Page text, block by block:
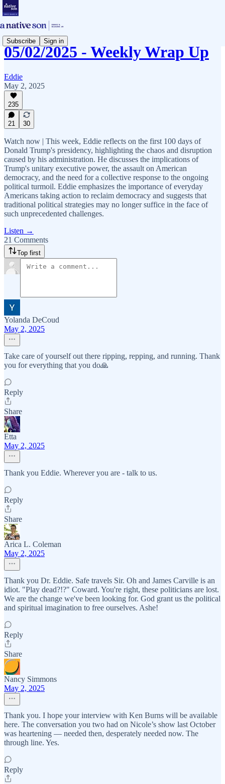
Subscribe Sign in
05/02/2025 - Weekly Wrap Up
Eddie
May 2, 2025
235
21 30
Watch now | This week, Eddie reflects on the first 100 days of
Donald Trump's presidency, highlighting the chaos and disruption
caused by his administration. He discusses the implications of
Trump's unitary executive power, the assault on American
democracy, and the need for a collective response to the ongoing
political turmoil. Eddie emphasizes the importance of everyday
Americans taking action to reclaim democracy and suggests that
traditional political strategies may no longer suffice in the face of
such unprecedented challenges.
Listen →
21 Comments
Top first
Yolanda DeCoud
May 2, 2025
Take care of yourself out there ripping, repping, and running. Thank
you for everything that you do🙏
Reply
Share
Etta
May 2, 2025
Thank you Eddie. Wherever you are - talk to us.
Reply
Share
Arica L. Coleman
May 2, 2025
Thank you Dr. Eddie. Safe travels Sir. Oh and James Carville is an
idiot. "Play dead?!?" Coward. You're right, these politicians are lost.
We are the change we've been looking for. God grant us the political
and spiritual imagination to free ourselves. Ashe!
Reply
Share
Nancy Simmons
May 2, 2025
Thank you. I hope your interview with Ken Burns will be available
here. The conversation you two had on Nicole’s show last October
was heartening — needed then, desperately needed now. The
through line. Yes.
Reply